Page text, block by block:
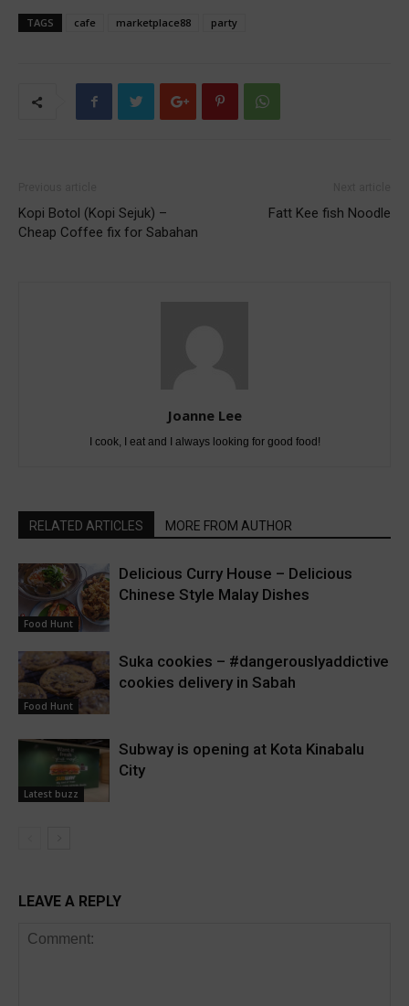
TAGS cafe marketplace88 party
Kopi Botol (Kopi Sejuk) –
Cheap Coffee fix for Sabahan
Fatt Kee fish Noodle
Joanne Lee
I cook, I eat and I always looking for good food!
RELATED ARTICLES MORE FROM AUTHOR
Food Hunt
Delicious Curry House – Delicious
Chinese Style Malay Dishes
Food Hunt
Suka cookies – #dangerouslyaddictive
cookies delivery in Sabah
Latest buzz
Subway is opening at Kota Kinabalu
City
LEAVE A REPLY